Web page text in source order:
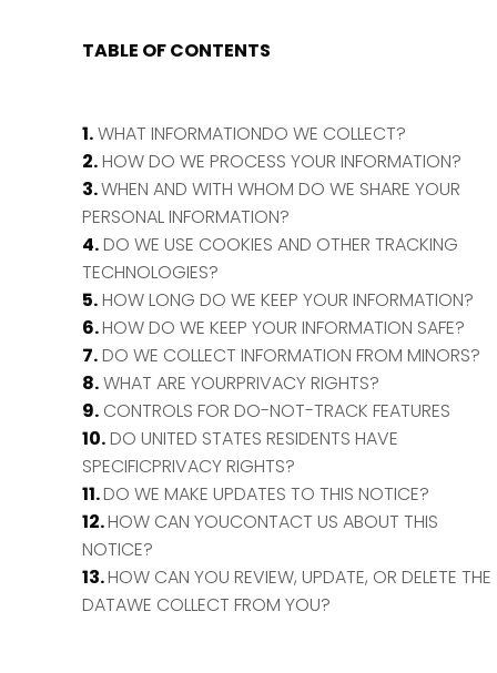
TABLE OF CONTENTS
1.WHAT INFORMATIONDO WE COLLECT?
2.HOW DO WE PROCESS YOUR INFORMATION?
3.WHEN AND WITH WHOM DO WE SHARE YOUR
PERSONAL INFORMATION?
4.DO WE USE COOKIES AND OTHER TRACKING
TECHNOLOGIES?
5.HOW LONG DO WE KEEP YOUR INFORMATION?
6.HOW DO WE KEEP YOUR INFORMATION SAFE?
7.DO WE COLLECT INFORMATION FROM MINORS?
8.WHAT ARE YOURPRIVACY RIGHTS?
9. CONTROLS FOR DO-NOT-TRACK FEATURES
10.DO UNITED STATES RESIDENTS HAVE
SPECIFICPRIVACY RIGHTS?
11.DO WE MAKE UPDATES TO THIS NOTICE?
12.HOW CAN YOUCONTACT US ABOUT THIS
NOTICE?
13.HOW CAN YOU REVIEW, UPDATE, OR DELETE THE
DATAWE COLLECT FROM YOU?